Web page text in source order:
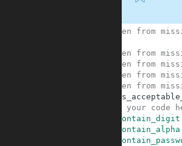
# Taken from
# Taken from
# Taken from
# Taken from
# Taken from
# your code
contain_digit
contain_alpha